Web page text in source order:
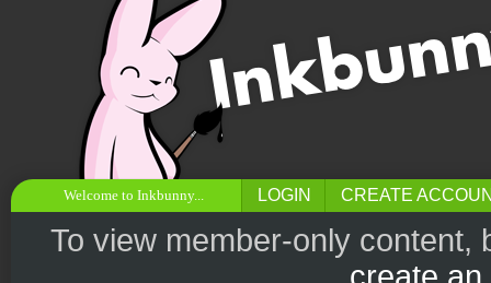
Welcome to Inkbunny... LOGIN CREATE
To view member-only